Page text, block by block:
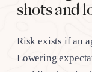
shots and
Risk exists if an
Lowering